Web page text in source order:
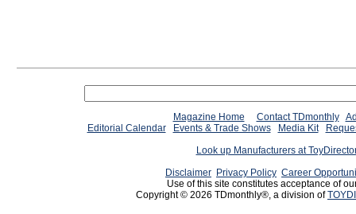
Magazine Home Contact TDmonthly
Editorial Calendar
Events & Trade Shows Media Kit
Look up Manufacturers at
Disclaimer Privacy Policy Career
Use of this site constitutes acceptance of
Copyright © 2026 TDmonthly®, a division of